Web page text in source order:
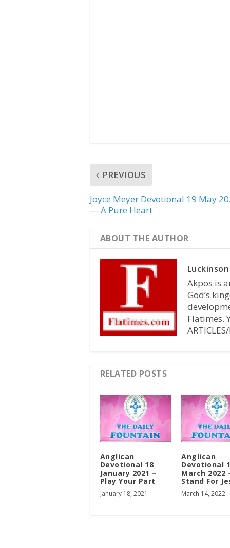
PREVIOUS
Joyce Meyer Devotional 19 May
— A Pure Heart
ABOUT THE AUTHOR
Akpos is
God’s
Flatimes.
RELATED POSTS
Anglican
Devotional 18
January 2021 –
Play Your Part
January 18, 2021
Anglican
Devotional
March 2022
Stand For
March 14, 2022